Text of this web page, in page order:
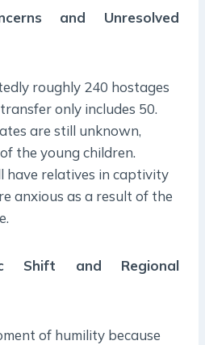
and Unresolved
roughly 240 hostages
only includes 50.
are still unknown,
the young children.
have relatives in captivity
anxious as a result of the
Shift and Regional
of humility because